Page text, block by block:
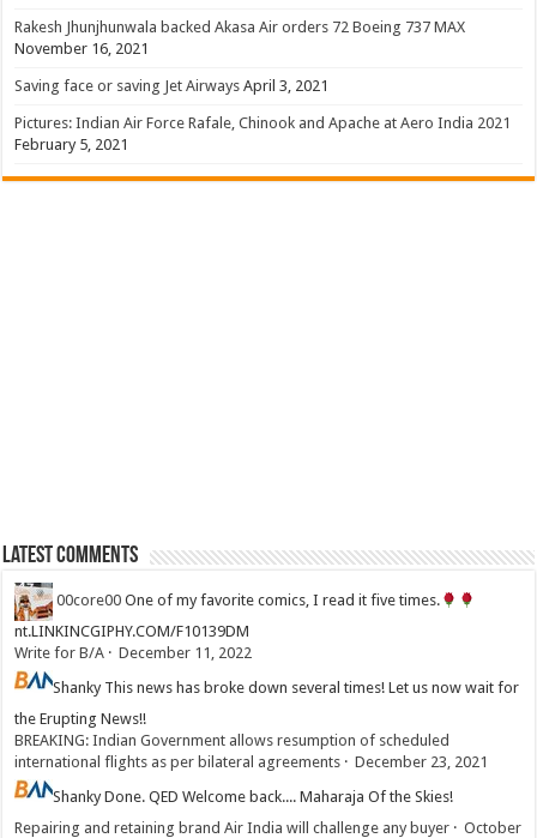
Rakesh Jhunjhunwala backed Akasa Air orders 72 Boeing 737 MAX
November 16, 2021
Saving face or saving Jet Airways April 3, 2021
Pictures: Indian Air Force Rafale, Chinook and Apache at Aero India 2021
February 5, 2021
Latest Comments
00core00 One of my favorite comics, I read it five times.
nt.LINKINCGIPHY.COM/F10139DM
Write for B/A ·December 11, 2022
Shanky This news has broke down several times! Let us now wait for
the Erupting News!!
BREAKING: Indian Government allows resumption of scheduled
international flights as per bilateral agreements ·December 23, 2021
ShankyDone. QED Welcome back.... Maharaja Of the Skies!
Repairing and retaining brand Air India will challenge any buyer ·October